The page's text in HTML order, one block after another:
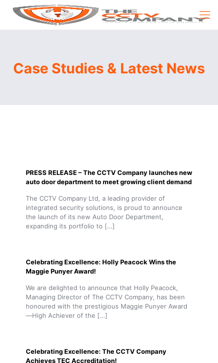
Case Studies & Latest News
PRESS RELEASE – The CCTV Company launches new
auto door department to meet growing client demand
The CCTV Company Ltd, a leading provider of
integrated security solutions, is proud to announce
the launch of its new Auto Door Department,
expanding its portfolio to […]
Celebrating Excellence: Holly Peacock Wins the
Maggie Punyer Award!
We are delighted to announce that Holly Peacock,
Managing Director of The CCTV Company, has been
honoured with the prestigious Maggie Punyer Award
—High Achiever of the […]
Celebrating Excellence: The CCTV Company
Achieves TEC Accreditation!